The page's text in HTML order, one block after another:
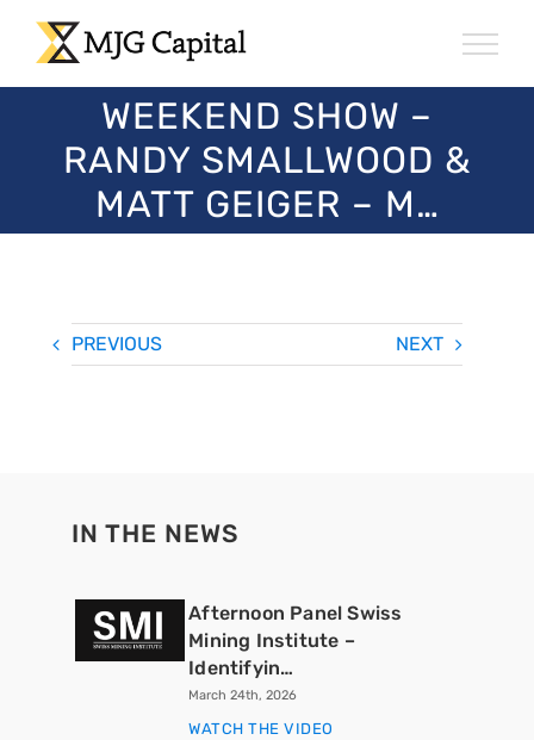
Skip
content
WEEKEND SHOW –
RANDY SMALLWOOD &
MATT GEIGER – M…
PREVIOUS NEXT
IN THE NEWS
Afternoon Panel Swiss
Mining Institute –
Identifyin…
March 24th, 2026
WATCH THE VIDEO